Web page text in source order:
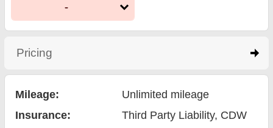
-
Pricing
Mileage:
Unlimited mileage
Insurance:
Third Party Liability, CDW